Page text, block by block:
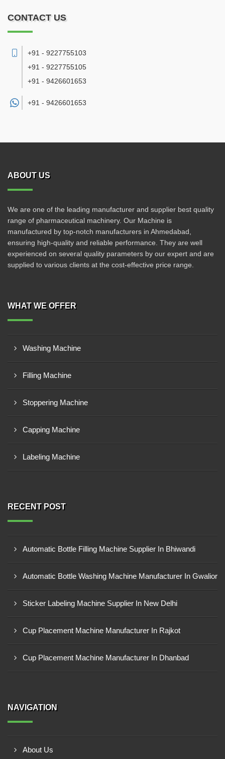
CONTACT US
+91 - 9227755103
+91 - 9227755105
+91 - 9426601653
+91 - 9426601653
ABOUT US
We are one of the leading manufacturer and supplier best quality
range of pharmaceutical machinery. Our Machine is
manufactured by top-notch manufacturers in Ahmedabad,
ensuring high-quality and reliable performance. They are well
experienced on several quality parameters by our expert and are
supplied to various clients at the cost-effective price range.
WHAT WE OFFER
Washing Machine
Filling Machine
Stoppering Machine
Capping Machine
Labeling Machine
RECENT POST
Automatic Bottle Filling Machine Supplier In Bhiwandi
Automatic Bottle Washing Machine Manufacturer In Gwalior
Sticker Labeling Machine Supplier In New Delhi
Cup Placement Machine Manufacturer In Rajkot
Cup Placement Machine Manufacturer In Dhanbad
NAVIGATION
About Us